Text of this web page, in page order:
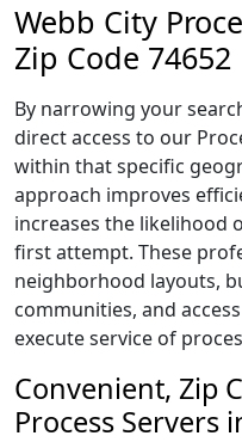
Webb City
Zip Code 74652
By narrowing your
direct access to our
within that specific
approach improves
increases the likelihood
first attempt. These
neighborhood layouts,
communities, and
execute service of
Convenient, Zip
Process Servers